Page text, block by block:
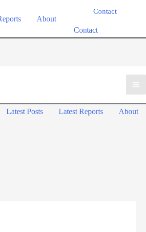
About
Contact
Contact
Latest Posts Latest Reports About